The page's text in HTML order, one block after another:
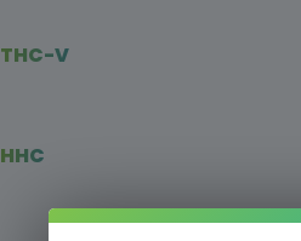
THC-V
HHC